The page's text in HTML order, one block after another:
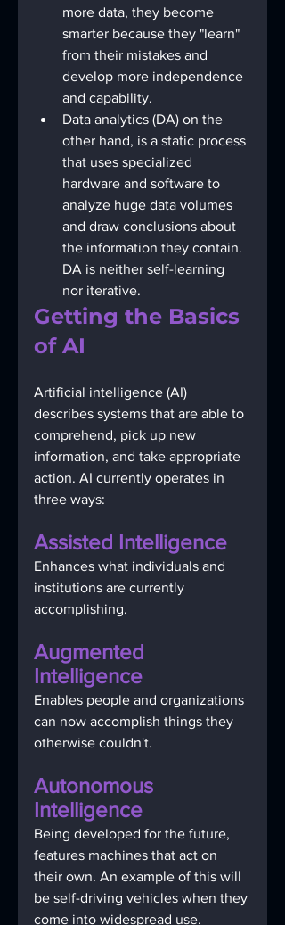
more data, they become
smarter because they "learn"
from their mistakes and
develop more independence
and capability.
Data analytics (DA) on the
other hand, is a static process
that uses specialized
hardware and software to
analyze huge data volumes
and draw conclusions about
the information they contain.
DA is neither self-learning
nor iterative.
Getting the Basics
of AI
Artificial intelligence (AI)
describes systems that are able to
comprehend, pick up new
information, and take appropriate
action. AI currently operates in
three ways:
Assisted Intelligence
Enhances what individuals and
institutions are currently
accomplishing.
Augmented
Intelligence
Enables people and organizations
can now accomplish things they
otherwise couldn't.
Autonomous
Intelligence
Being developed for the future,
features machines that act on
their own. An example of this will
be self-driving vehicles when they
come into widespread use.